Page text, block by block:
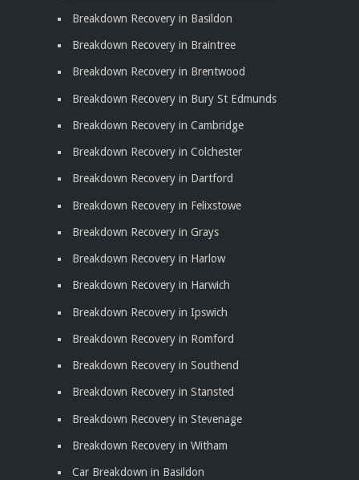
Breakdown Recovery in Basildon
Breakdown Recovery in Braintree
Breakdown Recovery in Brentwood
Breakdown Recovery in Bury St Edmunds
Breakdown Recovery in Cambridge
Breakdown Recovery in Colchester
Breakdown Recovery in Dartford
Breakdown Recovery in Felixstowe
Breakdown Recovery in Grays
Breakdown Recovery in Harlow
Breakdown Recovery in Harwich
Breakdown Recovery in Ipswich
Breakdown Recovery in Romford
Breakdown Recovery in Southend
Breakdown Recovery in Stansted
Breakdown Recovery in Stevenage
Breakdown Recovery in Witham
Car Breakdown in Basildon